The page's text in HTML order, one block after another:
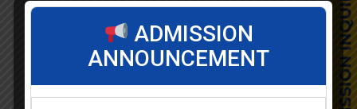
Student Clubs
Students Achievements
Uncategorized
ADMISSION
ANNOUNCEMENT